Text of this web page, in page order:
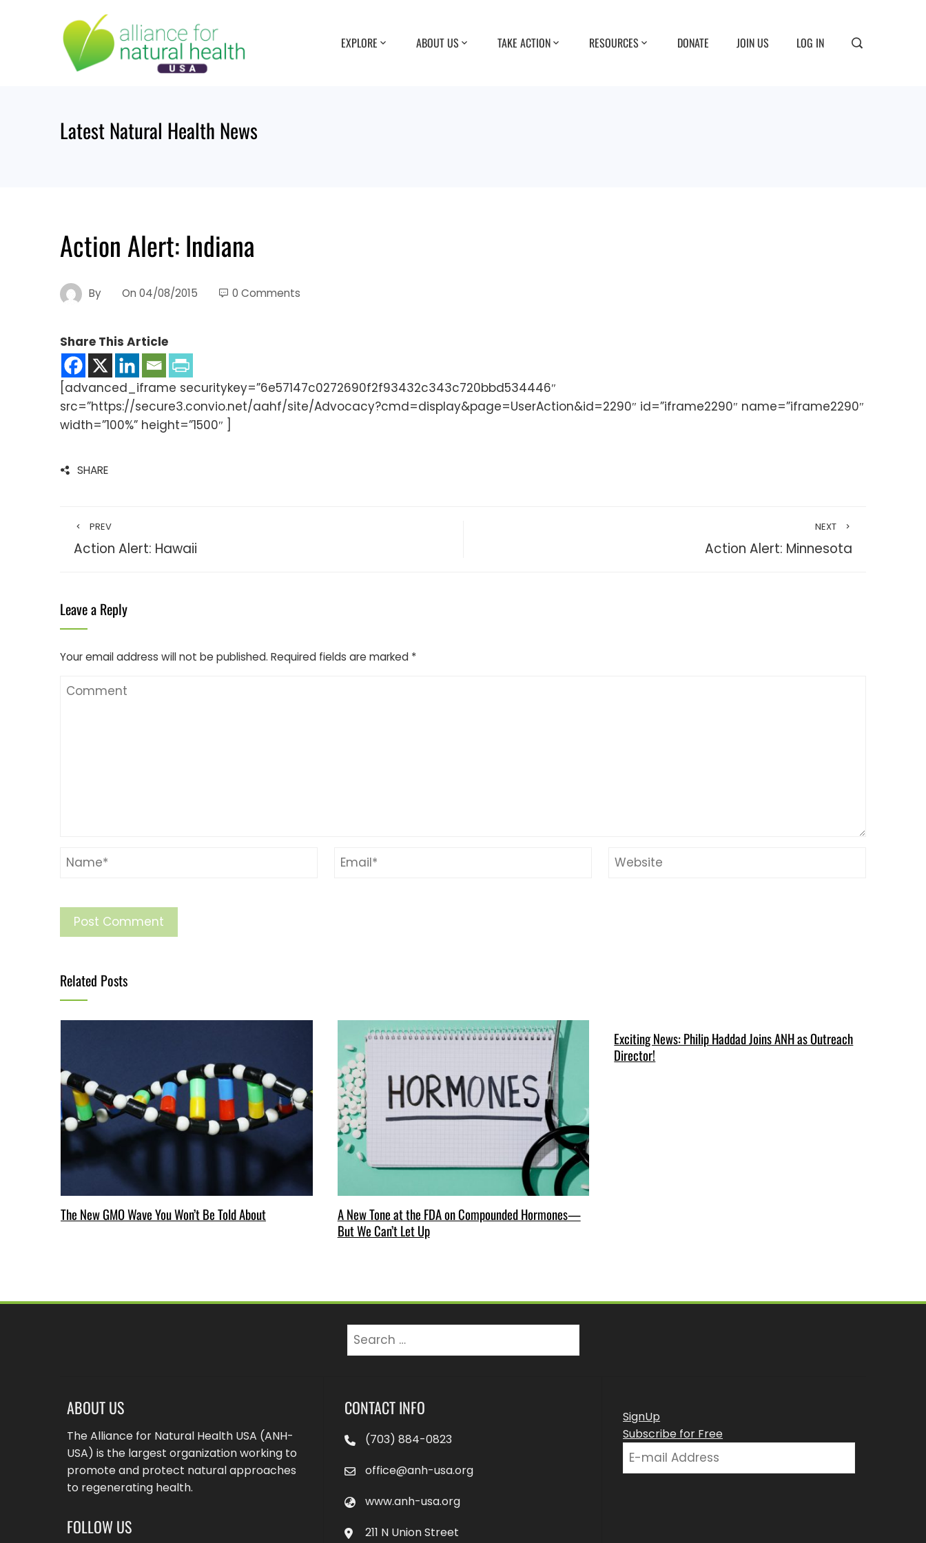
EXPLORE ABOUT US TAKE ACTION RESOURCES DONATE JOIN US LOG IN
Latest Natural Health News
Action Alert: Indiana
By On 04/08/2015 0 Comments
Share This Article
[advanced_iframe securitykey=”6e57147c0272690f2f93432c343c720bbd534446″
src=”https://secure3.convio.net/aahf/site/Advocacy?cmd=display&page=UserAction&id=2290″ id=”iframe2290″ name=”iframe2290″
width=”100%” height=”1500″ ]
SHARE
PREV
Action Alert: Hawaii
NEXT
Action Alert: Minnesota
Leave a Reply
Your email address will not be published. Required fields are marked *
Related Posts
The New GMO Wave You Won’t Be Told About
A New Tone at the FDA on Compounded Hormones—
But We Can’t Let Up
Exciting News: Philip Haddad Joins ANH as Outreach
Director!
Search
ABOUT US
The Alliance for Natural Health USA (ANH-
USA) is the largest organization working to
promote and protect natural approaches
to regenerating health.
FOLLOW US
CONTACT INFO
(703) 884-0823
office@anh-usa.org
www.anh-usa.org
211 N Union Street
SignUp
Subscribe for Free